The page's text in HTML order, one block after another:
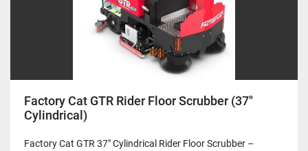
Factory Cat GTR Rider Floor Scrubber (37"
Cylindrical)
Factory Cat GTR 37" Cylindrical Rider Floor Scrubber –